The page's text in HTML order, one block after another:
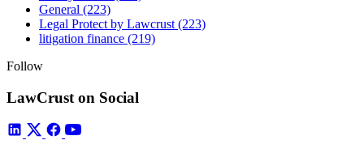
General (223)
Legal Protect by Lawcrust (223)
litigation finance (219)
Follow
LawCrust on Social